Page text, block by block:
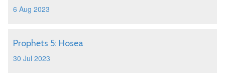
6 Aug 2023
Prophets 5: Hosea
30 Jul 2023